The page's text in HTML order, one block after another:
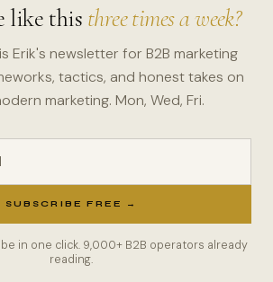
like this three times a week?
Erik's newsletter for B2B marketing
tactics, and honest takes on
marketing. Mon, Wed, Fri.
SUBSCRIBE FREE →
in one click. 9,000+ B2B operators already
reading.